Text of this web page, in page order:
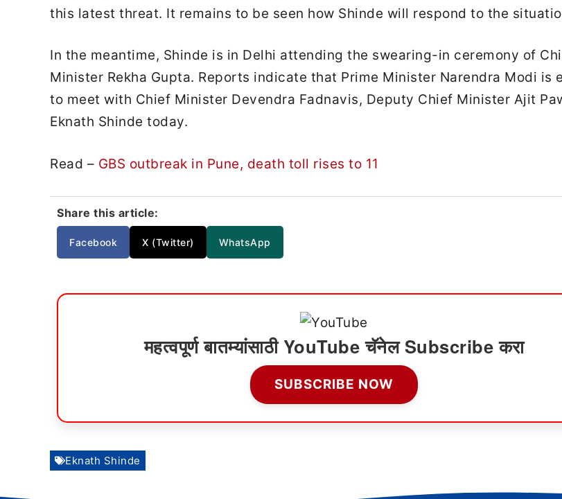
this latest threat. It remains to be seen how Shinde will respond to the
In the meantime, Shinde is in Delhi attending the swearing-in ceremony of
Minister Rekha Gupta. Reports indicate that Prime Minister Narendra Modi is
to meet with Chief Minister Devendra Fadnavis, Deputy Chief Minister Ajit
Eknath Shinde today.
Read – GBS outbreak in Pune, death toll rises to 11
Share this article:
Facebook X (Twitter) WhatsApp
महत्वपूर्ण बातम्यांसाठी YouTube चॅनेल Subscribe करा
SUBSCRIBE NOW
Eknath Shinde